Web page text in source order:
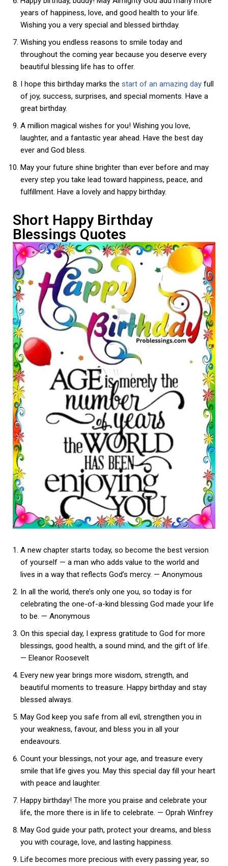
years of happiness, love, and good health to your life.
Wishing you a very special and blessed birthday.
Wishing you endless reasons to smile today and
throughout the coming year because you deserve every
beautiful blessing life has to offer.
I hope this birthday marks the start of an amazing day full
of joy, success, surprises, and special moments. Have a
great birthday.
A million magical wishes for you! Wishing you love,
laughter, and a fantastic year ahead. Have the best day
ever and God bless.
May your future shine brighter than ever before and may
every step you take lead toward happiness, peace, and
fulfillment. Have a lovely and happy birthday.
Short Happy Birthday
Blessings Quotes
A new chapter starts today, so become the best version
of yourself — a man who adds value to the world and
lives in a way that reflects God’s mercy. — Anonymous
In all the world, there’s only one you, so today is for
celebrating the one-of-a-kind blessing God made your life
to be. — Anonymous
On this special day, I express gratitude to God for more
blessings, good health, a sound mind, and the gift of life.
— Eleanor Roosevelt
Every new year brings more wisdom, strength, and
beautiful moments to treasure. Happy birthday and stay
blessed always.
May God keep you safe from all evil, strengthen you in
your weakness, favour, and bless you in all your
endeavours.
Count your blessings, not your age, and treasure every
smile that life gives you. May this special day fill your heart
with peace and laughter.
Happy birthday! The more you praise and celebrate your
life, the more there is in life to celebrate. — Oprah Winfrey
May God guide your path, protect your dreams, and bless
you with courage, love, and lasting happiness.
Life becomes more precious with every passing year, so